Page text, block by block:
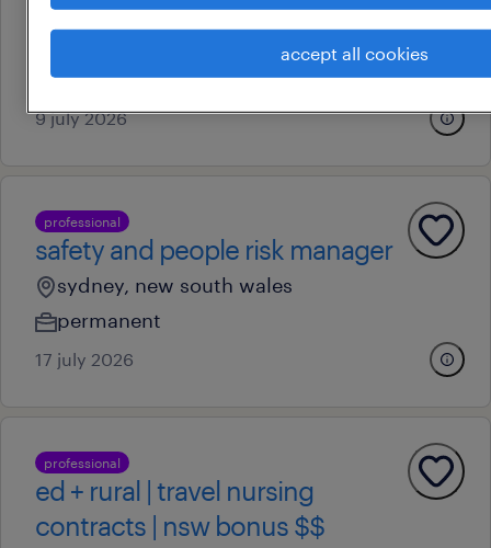
sydney, new south wales
au$ 51.28 - au$ 68.3 per hour
9 july 2026
professional
safety and people risk manager
sydney, new south wales
permanent
17 july 2026
professional
ed + rural | travel nursing
contracts | nsw bonus $$
accept all cookies